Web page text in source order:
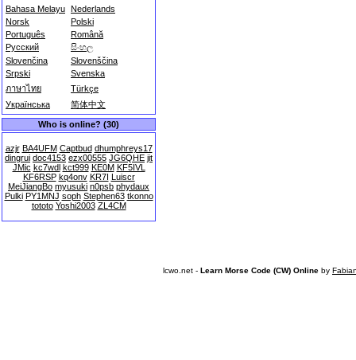
Bahasa Melayu Nederlands
Norsk
Polski
Português
Română
Русский
සිංහල
Slovenčina
Slovenščina
Srpski
Svenska
ภาษาไทย
Türkçe
Українська
简体中文
Who is online? (30)
azjr BA4UFM Captbud dhumphreys17
dingrui doc4153 ezx00555 JG6QHE jit
JMic kc7wdl kct999 KE0M KF5IVL
KF6RSP kq4onv KR7I Luiscr
MeiJiangBo myusuki n0psb phydaux
Pulki PY1MNJ soph Stephen63 tkonno
tototo Yoshi2003 ZL4CM
lcwo.net - Learn Morse Code (CW) Online by